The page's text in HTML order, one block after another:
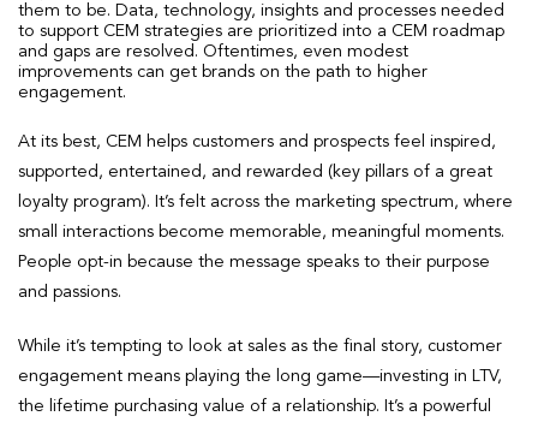
them to be. Data, technology, insights and processes needed
to support CEM strategies are prioritized into a CEM roadmap
and gaps are resolved. Oftentimes, even modest
improvements can get brands on the path to higher
engagement.
At its best, CEM helps customers and prospects feel inspired,
supported, entertained, and rewarded (key pillars of a great
loyalty program). It’s felt across the marketing spectrum, where
small interactions become memorable, meaningful moments.
People opt-in because the message speaks to their purpose
and passions.
While it’s tempting to look at sales as the final story, customer
engagement means playing the long game—investing in LTV,
the lifetime purchasing value of a relationship. It’s a powerful